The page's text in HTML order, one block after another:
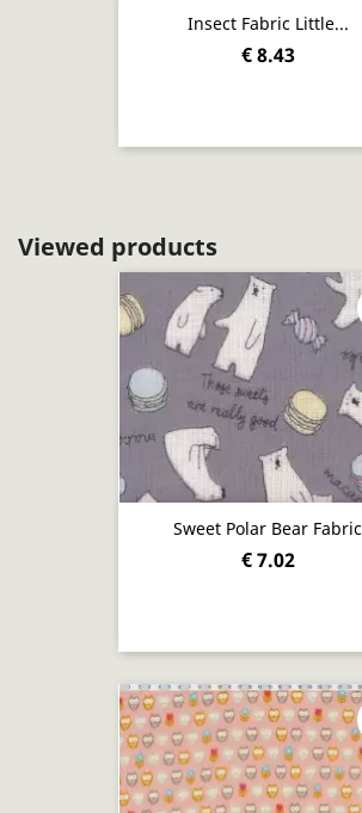
Insect Fabric Little...
€ 8.43
Viewed products
Sweet Polar Bear Fabric
€ 7.02